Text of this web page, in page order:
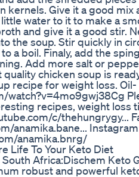
kernels. Give it a good mix
water to it to make a
and give it a good stir.
the soup. Stir quickly in
a boil. Finaly, add the
Add more salt or
chicken soup is
recipe for weight loss.
watch?v=4mo9gwj38Cg
recipes, weight loss
c/thehungrygy...
anamika.bane...
anamika.bnrg/
Life To Your Keto Diet
Africa:Dischem Keto
robust and powerful